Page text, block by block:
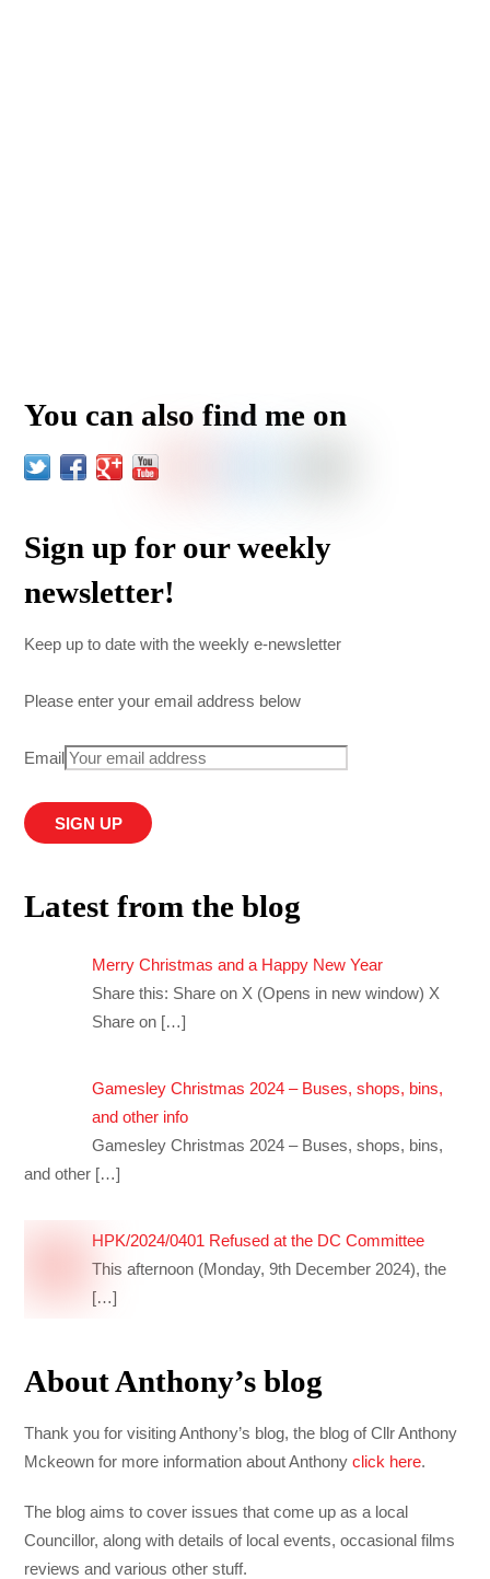
You can also find me on
Sign up for our weekly
newsletter!
Keep up to date with the weekly e-newsletter
Please enter your email address below
Email
Latest from the blog
Merry Christmas and a Happy New Year
Share this: Share on X (Opens in new window) X
Share on […]
Gamesley Christmas 2024 – Buses, shops, bins,
and other info
Gamesley Christmas 2024 – Buses, shops, bins,
and other […]
HPK/2024/0401 Refused at the DC Committee
This afternoon (Monday, 9th December 2024), the
[…]
About Anthony’s blog
Thank you for visiting Anthony’s blog, the blog of Cllr Anthony
Mckeown for more information about Anthonyclick here.
The blog aims to cover issues that come up as a local
Councillor, along with details of local events, occasional films
reviews and various other stuff.